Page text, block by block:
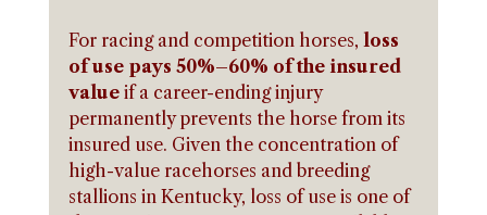
For racing and competition horses, loss
of use pays 50%–60% of the insured
value if a career-ending injury
permanently prevents the horse from its
insured use. Given the concentration of
high-value racehorses and breeding
stallions in Kentucky, loss of use is one of